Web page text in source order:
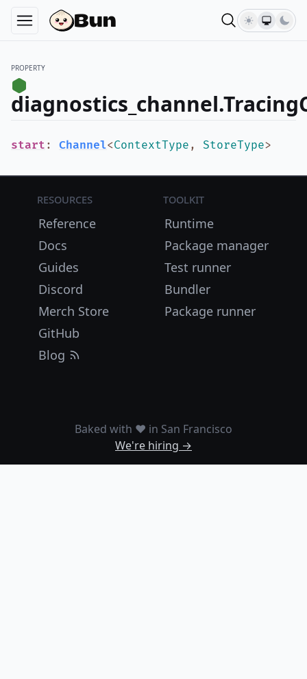
PROPERTY
start : Channel<ContextType , StoreType>
Resources
Reference
Docs
Guides
Discord
Merch Store
GitHub
Blog
Toolkit
Runtime
Package manager
Test runner
Bundler
Package runner
Baked with ❤️ in San Francisco
We're hiring →